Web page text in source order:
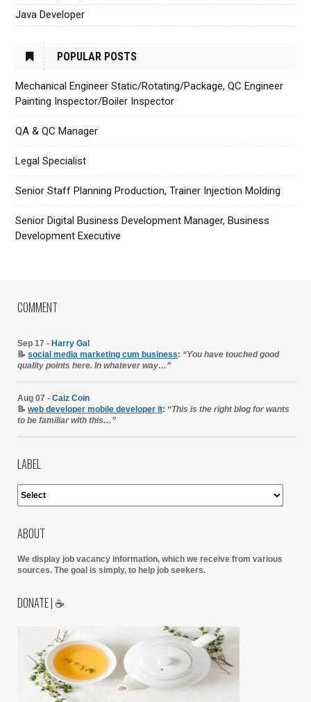
Java Developer
POPULAR POSTS
Mechanical Engineer Static/Rotating/Package, QC Engineer
Painting Inspector/Boiler Inspector
QA & QC Manager
Legal Specialist
Senior Staff Planning Production, Trainer Injection Molding
Senior Digital Business Development Manager, Business
Development Executive
COMMENT
Sep 17 - Harry Gal
📝 social media marketing cum business: “You have touched good
quality points here. In whatever way…”
Aug 07 - Caiz Coin
📝 web developer mobile developer it: “This is the right blog for wants
to be familiar with this…”
LABEL
ABOUT
We display job vacancy information, which we receive from various
sources. The goal is simply, to help job seekers.
DONATE | ☕